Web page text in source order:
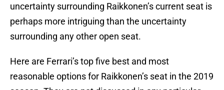
uncertainty surrounding Raikkonen’s current seat is
perhaps more intriguing than the uncertainty
surrounding any other open seat.
Here are Ferrari’s top five best and most
reasonable options for Raikkonen’s seat in the 2019